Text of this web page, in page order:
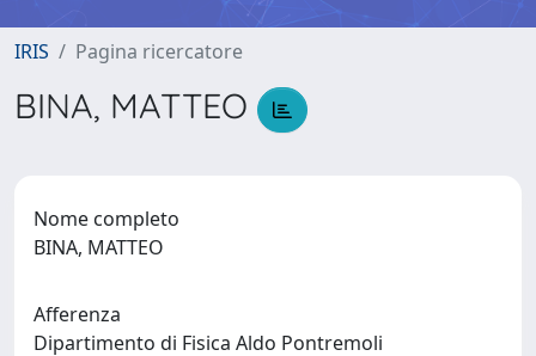
IRIS Pagina ricercatore
BINA, MATTEO
Nome completo
BINA, MATTEO
Afferenza
Dipartimento di Fisica Aldo Pontremoli